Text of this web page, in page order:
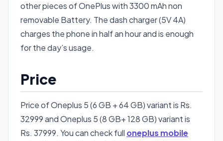
other pieces of OnePlus with 3300 mAh non
removable Battery. The dash charger (5V 4A)
charges the phone in half an hour and is enough
for the day’s usage.
Price
Price of Oneplus 5 (6 GB + 64 GB) variant is Rs.
32999 and Oneplus 5 (8 GB+ 128 GB) variant is
Rs. 37999. You can check full oneplus mobile